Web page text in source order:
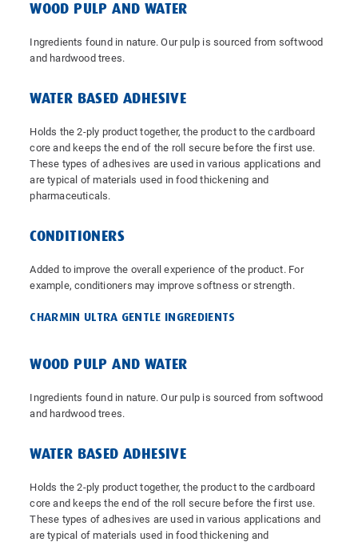
WOOD PULP AND WATER
Ingredients found in nature. Our pulp is sourced from softwood
and hardwood trees.
WATER BASED ADHESIVE
Holds the 2-ply product together, the product to the cardboard
core and keeps the end of the roll secure before the first use.
These types of adhesives are used in various applications and
are typical of materials used in food thickening and
pharmaceuticals.
CONDITIONERS
Added to improve the overall experience of the product. For
example, conditioners may improve softness or strength.
CHARMIN ULTRA GENTLE INGREDIENTS
WOOD PULP AND WATER
Ingredients found in nature. Our pulp is sourced from softwood
and hardwood trees.
WATER BASED ADHESIVE
Holds the 2-ply product together, the product to the cardboard
core and keeps the end of the roll secure before the first use.
These types of adhesives are used in various applications and
are typical of materials used in food thickening and